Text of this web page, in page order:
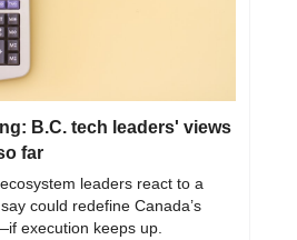
B.C. tech leaders' views
far
leaders react to a
could redefine Canada’s
execution keeps up.